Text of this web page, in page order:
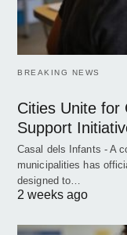
BREAKING NEWS
Cities Unite for
Support
Casal dels Infants - A
municipalities has
designed to…
2 weeks ago